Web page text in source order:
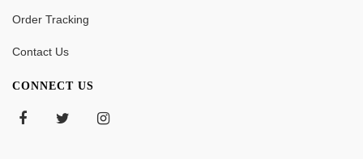
Satuday - Sunday
10:00 am - 16:30 pm
Privacy Policy